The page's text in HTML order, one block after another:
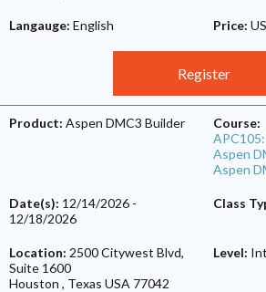
Langauge: English Price:
Register
Product: Aspen DMC3 Builder
Course:
Aspen
Aspen
Date(s): 12/14/2026 -
12/18/2026
Class
Location: 2500 Citywest Blvd,
Suite 1600
Houston , Texas USA 77042
Level: